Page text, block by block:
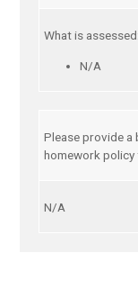
What is assessed:
N/A
Please provide
homework policy
N/A